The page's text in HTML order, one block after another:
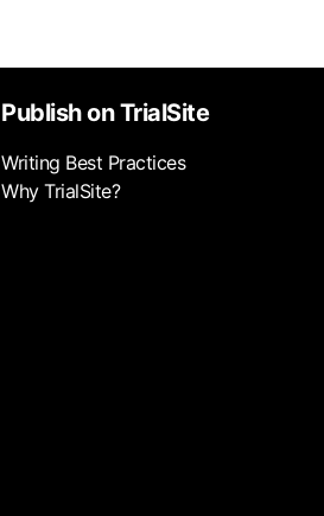
Publish on TrialSite
Writing Best Practices
Why TrialSite?